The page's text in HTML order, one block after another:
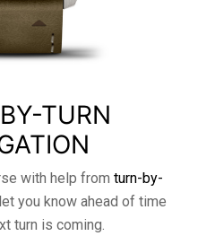
TURN
with help from turn-by-
you know ahead of time
turn is coming.